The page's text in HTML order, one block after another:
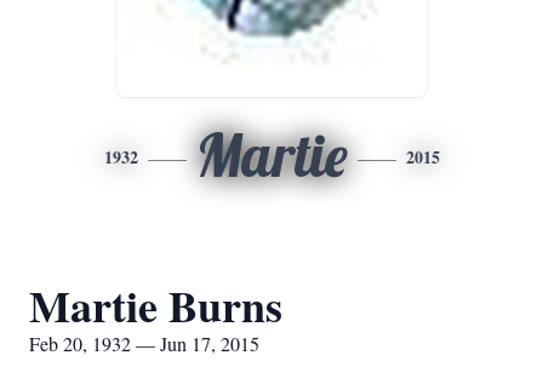
1932 Martie 2015
Martie Burns
Feb 20, 1932 — Jun 17, 2015